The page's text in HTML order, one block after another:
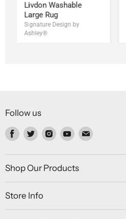
Livdon Washable
Large Rug
Signature Design by
Ashley®
Follow us
Find
on
Facebook
Find
on
Twitter
Find
on
Instagram
Find
on
Youtube
Find
on
Shop Our Products
Store Info